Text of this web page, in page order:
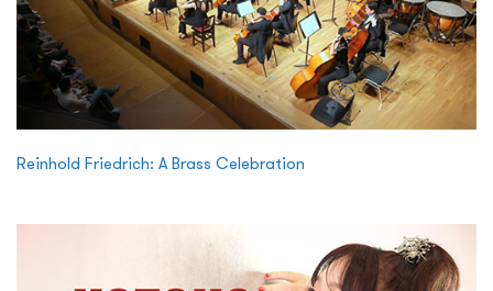
Reinhold Friedrich: A Brass Celebration